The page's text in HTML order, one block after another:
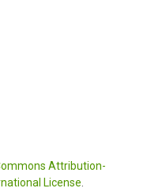
Attribution-
License.